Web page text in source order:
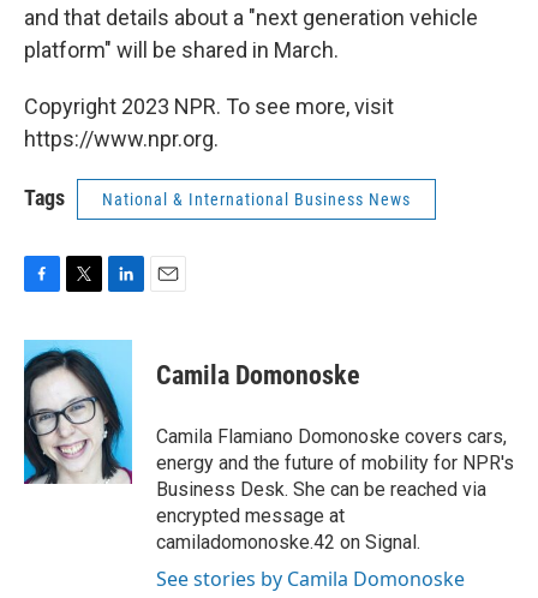
and that details about a "next generation vehicle
platform" will be shared in March.
Copyright 2023 NPR. To see more, visit
https://www.npr.org.
Tags National & International Business News
c
e
b
o
o
k
i
t
t
e
r
n
e
d
I
n
Camila Domonoske
Camila Flamiano Domonoske covers cars,
energy and the future of mobility for NPR's
Business Desk. She can be reached via
encrypted message at
camiladomonoske.42 on Signal.
See stories by Camila Domonoske